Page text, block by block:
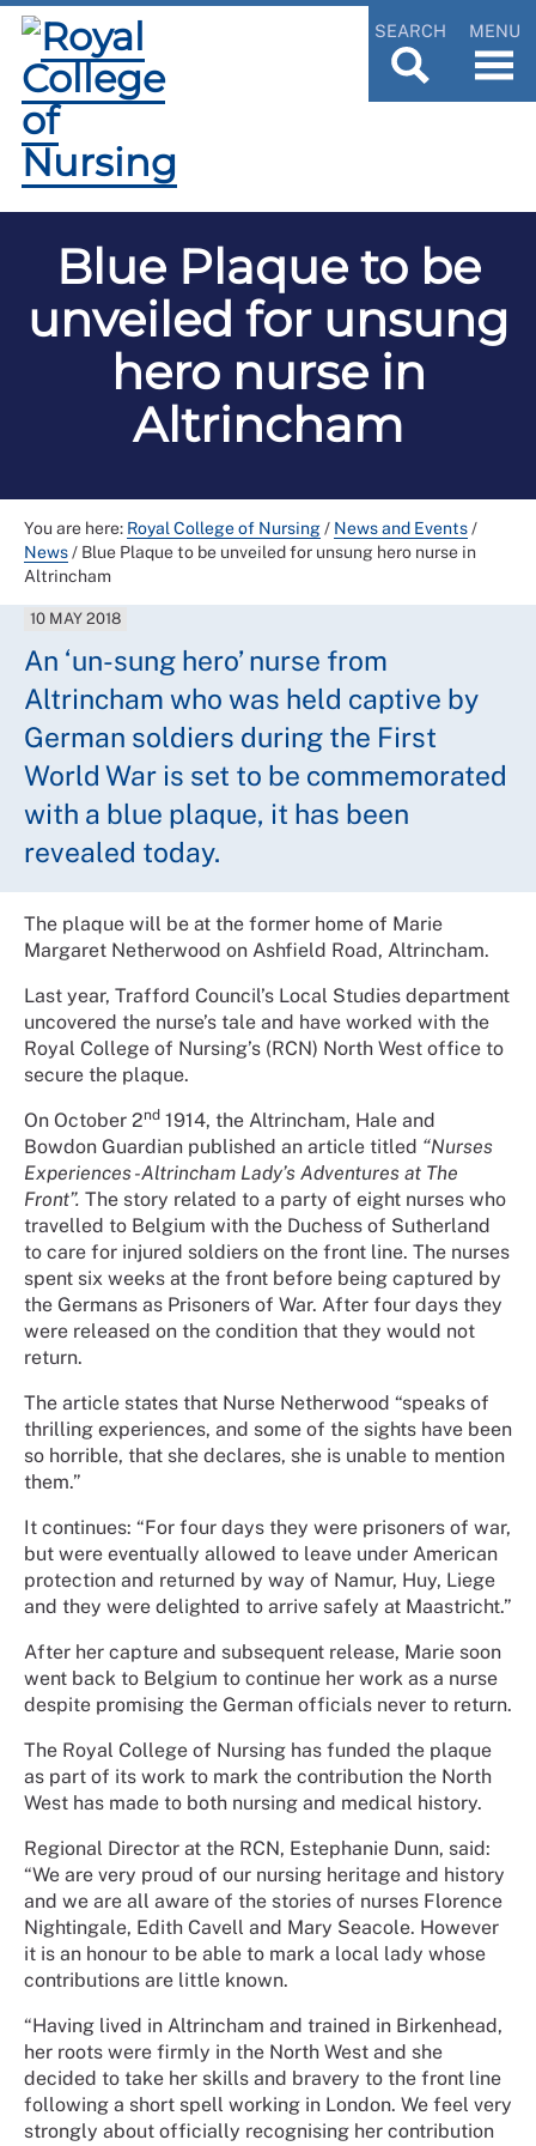
SEARCH MENU
Blue Plaque to be
unveiled for unsung
hero nurse in
Altrincham
You are here: Royal College of Nursing/ News and Events/
News/ Blue Plaque to be unveiled for unsung hero nurse in
Altrincham
10 MAY 2018
An ‘un-sung hero’ nurse from
Altrincham who was held captive by
German soldiers during the First
World War is set to be commemorated
with a blue plaque, it has been
revealed today.
The plaque will be at the former home of Marie
Margaret Netherwood on Ashfield Road, Altrincham.
Last year, Trafford Council’s Local Studies department
uncovered the nurse’s tale and have worked with the
Royal College of Nursing’s (RCN) North West office to
secure the plaque.
On October 2nd 1914, the Altrincham, Hale and
Bowdon Guardian published an article titled “Nurses
Experiences -Altrincham Lady’s Adventures at The
Front”. The story related to a party of eight nurses who
travelled to Belgium with the Duchess of Sutherland
to care for injured soldiers on the front line. The nurses
spent six weeks at the front before being captured by
the Germans as Prisoners of War. After four days they
were released on the condition that they would not
return.
The article states that Nurse Netherwood “speaks of
thrilling experiences, and some of the sights have been
so horrible, that she declares, she is unable to mention
them.”
It continues: “For four days they were prisoners of war,
but were eventually allowed to leave under American
protection and returned by way of Namur, Huy, Liege
and they were delighted to arrive safely at Maastricht.”
After her capture and subsequent release, Marie soon
went back to Belgium to continue her work as a nurse
despite promising the German officials never to return.
The Royal College of Nursing has funded the plaque
as part of its work to mark the contribution the North
West has made to both nursing and medical history.
Regional Director at the RCN, Estephanie Dunn, said:
“We are very proud of our nursing heritage and history
and we are all aware of the stories of nurses Florence
Nightingale, Edith Cavell and Mary Seacole. However
it is an honour to be able to mark a local lady whose
contributions are little known.
“Having lived in Altrincham and trained in Birkenhead,
her roots were firmly in the North West and she
decided to take her skills and bravery to the front line
following a short spell working in London. We feel very
strongly about officially recognising her contribution